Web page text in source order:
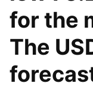
for the
The